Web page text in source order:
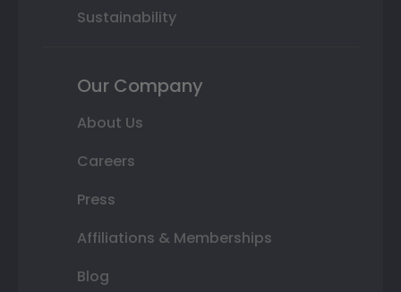
Sustainability
Our Company
About Us
Careers
Press
Affiliations & Memberships
Blog